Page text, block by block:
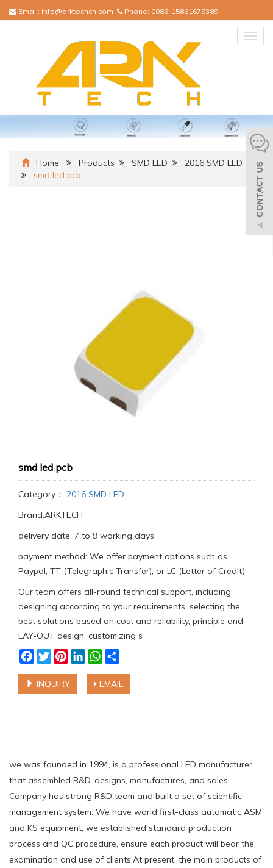
Email: info@arktechcn.com Phone: 0086-15861679389
Home Products SMD LED
2016 SMD LED
smd led pcb
smd led pcb
Category： 2016 SMD LED
Brand:ARKTECH
delivery date: 7 to 9 working days
payment method: We offer payment options such as
Paypal, TT (Telegraphic Transfer), or LC (Letter of Credit)
Our team offers all-round technical support, including
designing according to your requirements, selecting the
best solutions based on cost and reliability, principle and
LAY-OUT design, customizing s
Facebook
TwitterPinterestLinkedInWhatsApp
INQUIRY EMAIL
we was founded in 1994, is a professional LED manufacturer
that assembled R&D, designs, manufactures, and sales.
Company has strong R&D team and built a set of scientific
management system. We have world first-class automatic ASM
and KS equipment, we established standard production
process and QC procedure, ensure each product will bear the
examination and use of clients.At present, the main products of